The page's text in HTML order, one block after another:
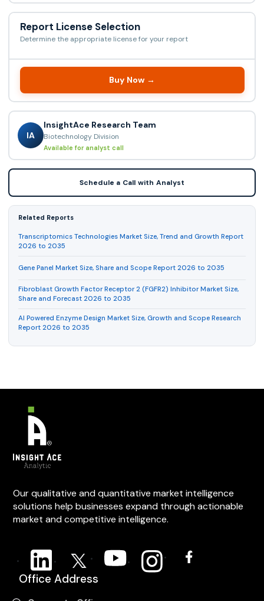
Report License Selection
Determine the appropriate license for your report
Buy Now →
IA
InsightAce Research Team
Biotechnology Division
Available for analyst call
Schedule a Call with Analyst
Related Reports
Transcriptomics Technologies Market Size, Trend and Growth Report
2026 to 2035
Gene Panel Market Size, Share and Scope Report 2026 to 2035
Fibroblast Growth Factor Receptor 2 (FGFR2) Inhibitor Market Size,
Share and Forecast 2026 to 2035
AI Powered Enzyme Design Market Size, Growth and Scope Research
Report 2026 to 2035
Our qualitative and quantitative market intelligence
solutions help businesses expand through actionable
market and competitive intelligence.
Office Address